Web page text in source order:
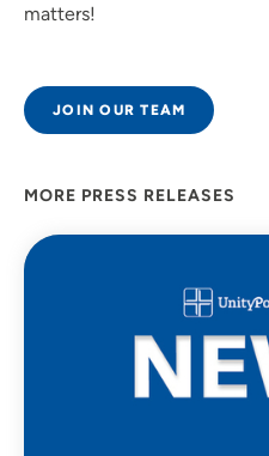
matters!
JOIN OUR TEAM
MORE PRESS RELEASES